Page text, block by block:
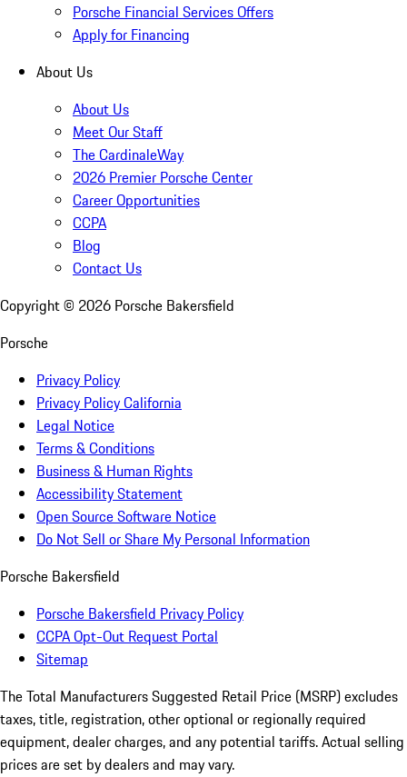
Porsche Financial Services Offers
Apply for Financing
About Us
About Us
Meet Our Staff
The CardinaleWay
2026 Premier Porsche Center
Career Opportunities
CCPA
Blog
Contact Us
Copyright © 2026 Porsche Bakersfield
Porsche
Privacy Policy
Privacy Policy California
Legal Notice
Terms & Conditions
Business & Human Rights
Accessibility Statement
Open Source Software Notice
Do Not Sell or Share My Personal Information
Porsche Bakersfield
Porsche Bakersfield Privacy Policy
CCPA Opt-Out Request Portal
Sitemap
The Total Manufacturers Suggested Retail Price (MSRP) excludes
taxes, title, registration, other optional or regionally required
equipment, dealer charges, and any potential tariffs. Actual selling
prices are set by dealers and may vary.